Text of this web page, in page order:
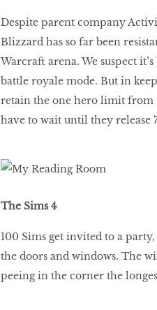
Despite parent company
Blizzard has so far been
Warcraft arena. We suspect
battle royale mode. But in
retain the one hero limit from
have to wait until they release
The Sims 4
100 Sims get invited to a
the doors and windows. The
peeing in the corner the